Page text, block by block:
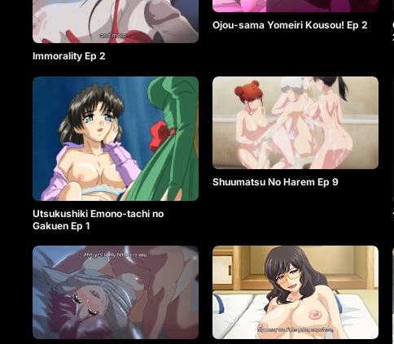
Immorality Ep 2
Ojou-sama Yomeiri Kousou! Ep 2
Utsukushiki Emono-tachi no
Gakuen Ep 1
Shuumatsu No Harem Ep 9